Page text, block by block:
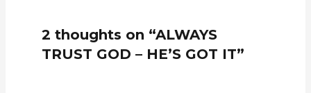
2 thoughts on “ALWAYS
TRUST GOD – HE’S GOT IT”